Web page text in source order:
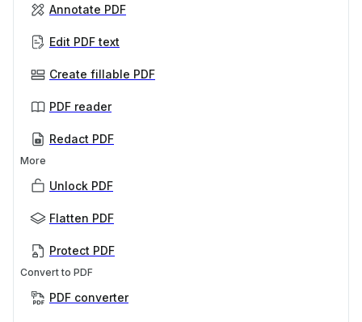
Annotate PDF
Edit PDF text
Create fillable PDF
PDF reader
Redact PDF
More
Unlock PDF
Flatten PDF
Protect PDF
Convert to PDF
PDF converter